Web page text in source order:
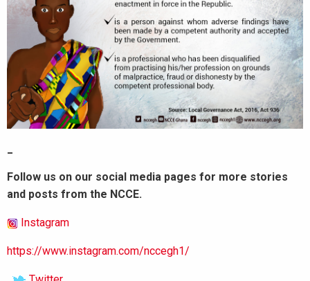
Follow us on our social media pages for more stories
and posts from the NCCE.
Instagram
https://www.instagram.com/nccegh1/